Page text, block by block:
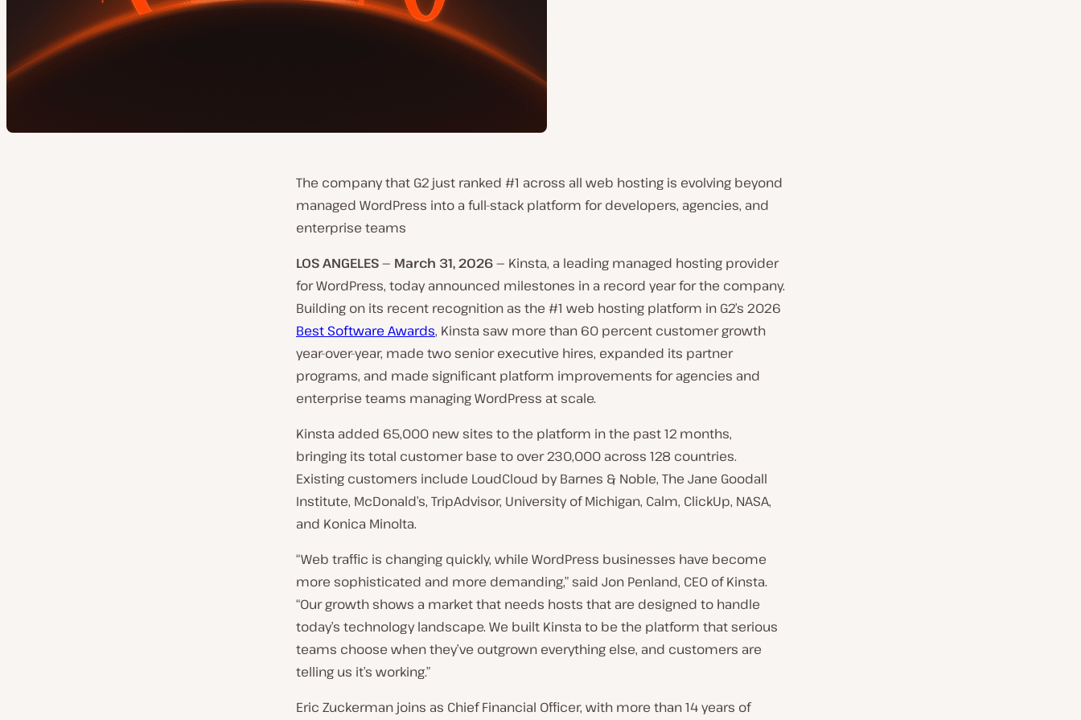
The company that G2 just ranked #1 across all web hosting is evolving beyond
managed WordPress into a full-stack platform for developers, agencies, and
enterprise teams
LOS ANGELES — March 31,2026 — Kinsta, a leading managed hosting provider
for WordPress, today announced milestones in a record year for the company.
Building on its recent recognition as the #1 web hosting platform in G2’s 2026
Best Software Awards, Kinsta saw more than 60 percent customer growth
year-over-year, made two senior executive hires, expanded its partner
programs, and made significant platform improvements for agencies and
enterprise teams managing WordPress at scale.
Kinsta added 65,000 new sites to the platform in the past 12 months,
bringing its total customer base to over 230,000 across 128 countries.
Existing customers include LoudCloud by Barnes & Noble, The Jane Goodall
Institute, McDonald’s, TripAdvisor, University of Michigan, Calm, ClickUp, NASA,
and Konica Minolta.
“Web traffic is changing quickly, while WordPress businesses have become
more sophisticated and more demanding,” said Jon Penland, CEO of Kinsta.
“Our growth shows a market that needs hosts that are designed to handle
today’s technology landscape. We built Kinsta to be the platform that serious
teams choose when they’ve outgrown everything else, and customers are
telling us it’s working.”
Eric Zuckerman joins as Chief Financial Officer, with more than 14 years of